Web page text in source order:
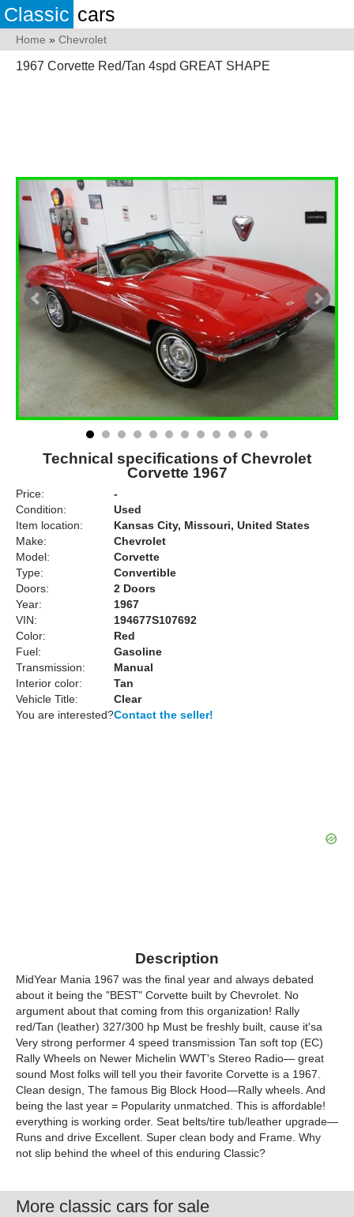
Classic cars
Home » Chevrolet
1967 Corvette Red/Tan 4spd GREAT SHAPE
Technical specifications of Chevrolet
Corvette 1967
Price:
-
Condition:
Used
Item location:
Kansas City, Missouri, United States
Make:
Chevrolet
Model:
Corvette
Type:
Convertible
Doors:
2 Doors
Year:
1967
VIN:
194677S107692
Color:
Red
Fuel:
Gasoline
Transmission:
Manual
Interior color:
Tan
Vehicle Title:
Clear
You are interested?Contact the seller!
Description
MidYear Mania 1967 was the final year and always debated
about it being the "BEST" Corvette built by Chevrolet. No
argument about that coming from this organization! Rally
red/Tan (leather) 327/300 hp Must be freshly built, cause it'sa
Very strong performer 4 speed transmission Tan soft top (EC)
Rally Wheels on Newer Michelin WWT's Stereo Radio— great
sound Most folks will tell you their favorite Corvette is a 1967.
Clean design, The famous Big Block Hood—Rally wheels. And
being the last year = Popularity unmatched. This is affordable!
everything is working order. Seat belts/tire tub/leather upgrade—
Runs and drive Excellent. Super clean body and Frame. Why
not slip behind the wheel of this enduring Classic?
More classic cars for sale